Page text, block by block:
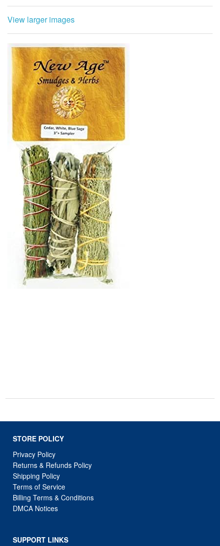
View larger images
STORE POLICY
Privacy Policy
Returns & Refunds Policy
Shipping Policy
Terms of Service
Billing Terms & Conditions
DMCA Notices
SUPPORT LINKS